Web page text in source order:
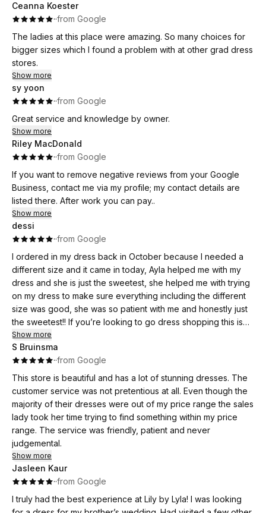
They have an incredible selection of gowns in a wide range
of sizes, so there’s truly something for everyone. On top of
that, the staff member who helped me was extremely
knowledgeable, patient, and genuinely wanted to make sure
I found the perfect dress. She made the entire experience
enjoyable and stress-free.
I highly recommend this store to anyone looking for a
Ceanna Koester
··from Google
The ladies at this place were amazing. So many choices for
bigger sizes which I found a problem with at other grad dress
stores.
Show more
sy yoon
··from Google
Great service and knowledge by owner.
Show more
Riley MacDonald
··from Google
If you want to remove negative reviews from your Google
Business, contact me via my profile; my contact details are
listed there. After work you can pay..
Show more
dessi
··from Google
I ordered in my dress back in October because I needed a
different size and it came in today, Ayla helped me with my
dress and she is just the sweetest, she helped me with trying
on my dress to make sure everything including the different
size was good, she was so patient with me and honestly just
the sweetest!! If you’re looking to go dress shopping this is
definitely a place I would recommend going to.
Show more
S Bruinsma
··from Google
This store is beautiful and has a lot of stunning dresses. The
customer service was not pretentious at all. Even though the
majority of their dresses were out of my price range the sales
lady took her time trying to find something within my price
range. The service was friendly, patient and never
judgemental.
Show more
Jasleen Kaur
··from Google
I truly had the best experience at Lily by Lyla! I was looking